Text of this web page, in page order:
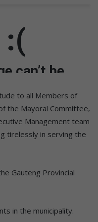
to all Members of
the Mayoral Committee,
Management team
tirelessly in serving the
Gauteng Provincial
in the municipality.